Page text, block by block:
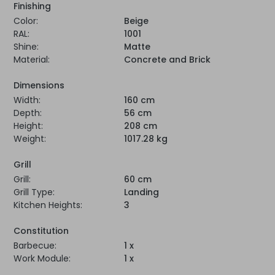
Finishing
Color:
Beige
RAL:
1001
Shine:
Matte
Material:
Concrete and Brick
Dimensions
Width:
160 cm
Depth:
56 cm
Height:
208 cm
Weight:
1017.28 kg
Grill
Grill:
60 cm
Grill Type:
Landing
Kitchen Heights:
3
Constitution
Barbecue:
1 x
Work Module:
1 x